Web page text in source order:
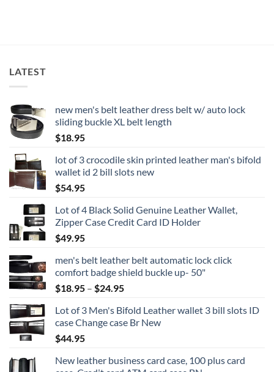
LATEST
new men's belt leather dress belt w/ auto lock
sliding buckle XL belt length
$18.95
lot of 3 crocodile skin printed leather man's bifold
wallet id 2 bill slots new
$54.95
Lot of 4 Black Solid Genuine Leather Wallet,
Zipper Case Credit Card ID Holder
$49.95
men's belt leather belt automatic lock click
comfort badge shield buckle up- 50"
$18.95 – $24.95Price
$18.95
through
Lot of 3 Men's Bifold Leather wallet 3 bill slots ID
case Change case Br New
$44.95
New leather business card case, 100 plus card